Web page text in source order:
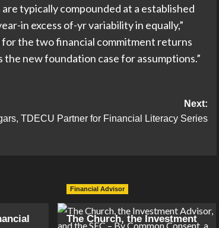
typically compounded at a established
in excess of-yr variability in equally,”
the two financial commitment returns
new foundation case for assumptions.”
Next:
TDECU Partner for Financial Literacy Series
Financial Advisor
The Church, the Investment